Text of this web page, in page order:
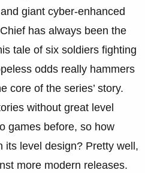
giant cyber-enhanced
has always been the
tale of six soldiers fighting
odds really hammers
core of the series’ story.
without great level
games before, so how
its level design? Pretty well,
more modern releases.